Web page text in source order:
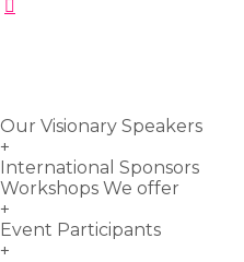
Our Visionary Speakers
+
International Sponsors
Workshops We offer
+
Event Participants
+